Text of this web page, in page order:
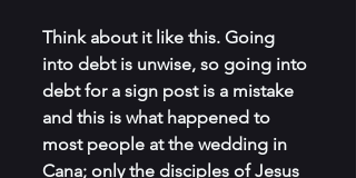
Think about it like this. Going
into debt is unwise, so going into
debt for a sign post is a mistake
and this is what happened to
most people at the wedding in
Cana; only the disciples of Jesus